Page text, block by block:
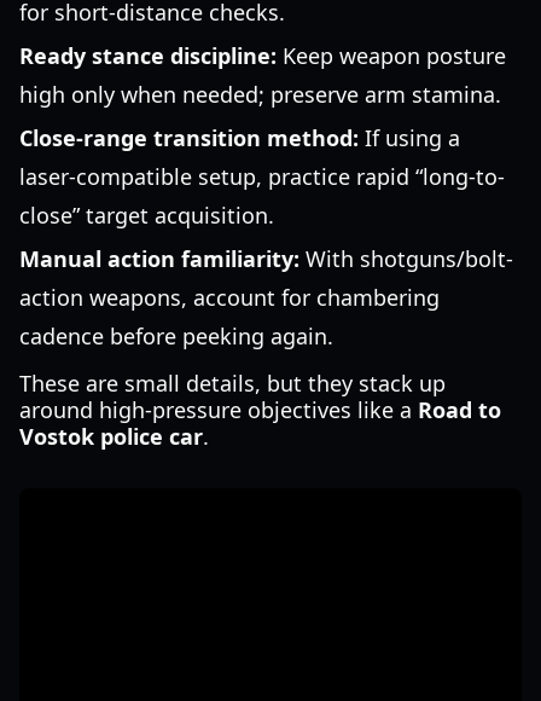
for short-distance checks.
Ready stance discipline: Keep weapon posture
high only when needed; preserve arm stamina.
Close-range transition method: If using a
laser-compatible setup, practice rapid “long-to-
close” target acquisition.
Manual action familiarity: With shotguns/bolt-
action weapons, account for chambering
cadence before peeking again.
These are small details, but they stack up
around high-pressure objectives like a Road to
Vostok police car.